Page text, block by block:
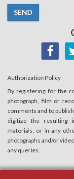
SEND
Authorization Policy
By registering for the
photograph, film or
comments and to
digitize the resulting
materials, or in any
photographs and/or
any queries.